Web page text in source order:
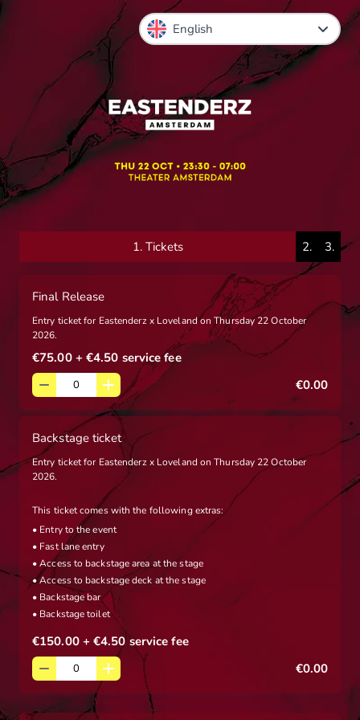
1. Tickets 2. 3.
Final Release
Entry ticket for Eastenderz x Loveland on Thursday 22 October
2026.
€75.00+ €4.50 service fee
€0.00
Backstage ticket
Entry ticket for Eastenderz x Loveland on Thursday 22 October
2026.
This ticket comes with the following extras:
• Entry to the event
• Fast lane entry
• Access to backstage area at the stage
• Access to backstage deck at the stage
• Backstage bar
• Backstage toilet
€150.00+ €4.50service fee
€0.00